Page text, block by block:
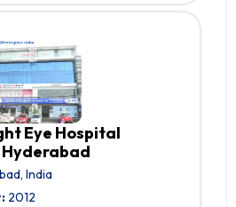
Eye Hospital
India
2012